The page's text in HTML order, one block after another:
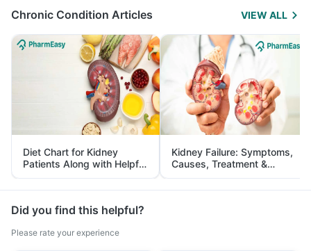
Chronic Condition Articles VIEW ALL
Diet Chart for Kidney
Patients Along with Helpful
Tips
Kidney Failure: Symptoms,
Causes, Treatment &
Prevention
Did you find this helpful?
Please rate your experience